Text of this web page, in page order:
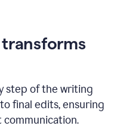
step of the writing
final edits, ensuring
communication.